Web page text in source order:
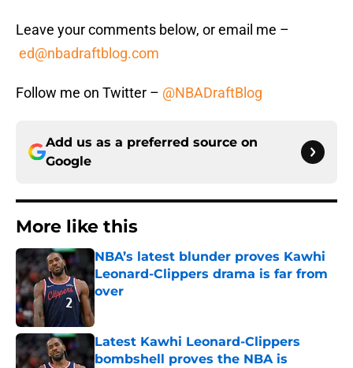
Leave your comments below, or email me –
ed@nbadraftblog.com
Follow me on Twitter – @NBADraftBlog
Add us as a preferred source on
Google
More like this
NBA’s latest blunder proves Kawhi
Leonard-Clippers drama is far from
over
Latest Kawhi Leonard-Clippers
bombshell proves the NBA is